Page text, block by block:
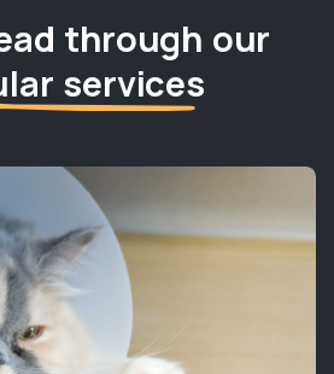
through our
services